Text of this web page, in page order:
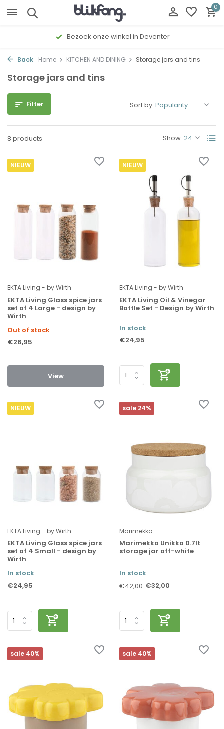
0
Bezoek onze winkel in Deventer
Back Home KITCHEN AND DINING Storage jars and tins
Storage jars and tins
Filter
8 products Show:
Sort by:
NIEUW
EKTA Living - by Wirth
EKTA Living Glass spice jars
set of 4 Large - design by
Wirth
Out of stock
€26,95
View
NIEUW
EKTA Living - by Wirth
EKTA Living Oil & Vinegar
Bottle Set - Design by Wirth
In stock
€24,95
NIEUW
EKTA Living - by Wirth
EKTA Living Glass spice jars
set of 4 Small - design by
Wirth
In stock
€24,95
sale 24%
Marimekko
Marimekko Unikko 0.7lt
storage jar off-white
In stock
€42,00 €32,00
sale 40% sale 40%